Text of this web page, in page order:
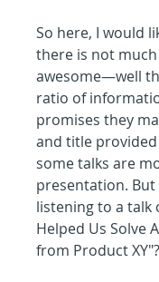
So here, I would
there is not
awesome—well
ratio of
promises they
and title
some talks are
presentation.
listening to a talk
Helped Us Solve
from Product XY"?